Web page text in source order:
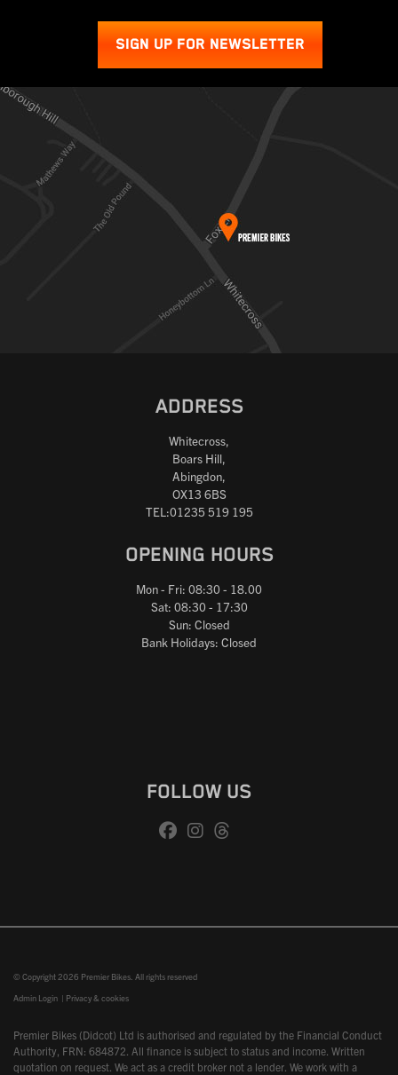
SIGN UP FOR NEWSLETTER
ADDRESS
Whitecross,
Boars Hill,
Abingdon,
OX13 6BS
TEL:01235 519 195
OPENING HOURS
Mon - Fri: 08:30 - 18.00
Sat: 08:30 - 17:30
Sun: Closed
Bank Holidays: Closed
FOLLOW US
© Copyright 2026 Premier Bikes. All rights reserved
Admin Login | Privacy & cookies
Premier Bikes (Didcot) Ltd is authorised and regulated by the Financial Conduct
Authority, FRN: 684872. All finance is subject to status and income. Written
quotation on request. We act as a credit broker not a lender. We work with a